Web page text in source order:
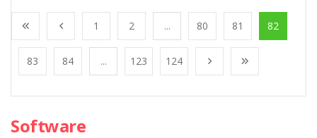
1 2 ... 80 81 82
83 84 ... 123 124
Software